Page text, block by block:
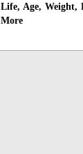
Life, Age,
More